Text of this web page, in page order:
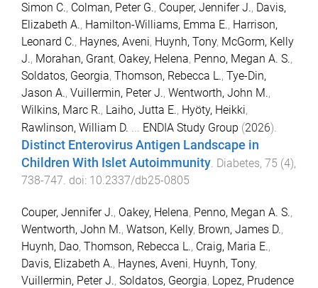
Simon C., Colman, Peter G., Couper, Jennifer J., Davis,
Elizabeth A., Hamilton-Williams, Emma E., Harrison,
Leonard C., Haynes, Aveni, Huynh, Tony, McGorm, Kelly
J., Morahan, Grant, Oakey, Helena, Penno, Megan A. S.,
Soldatos, Georgia, Thomson, Rebecca L., Tye-Din,
Jason A., Vuillermin, Peter J., Wentworth, John M.,
Wilkins, Marc R., Laiho, Jutta E., Hyöty, Heikki,
Rawlinson, William D. ... ENDIA Study Group (2026).
Distinct Enterovirus Antigen Landscape in
Children With Islet Autoimmunity. Diabetes, 75 (4),
738-747. doi: 10.2337/db25-0805
Couper, Jennifer J., Oakey, Helena, Penno, Megan A. S.,
Wentworth, John M., Watson, Kelly, Brown, James D.,
Huynh, Dao, Thomson, Rebecca L., Craig, Maria E.,
Davis, Elizabeth A., Haynes, Aveni, Huynh, Tony,
Vuillermin, Peter J., Soldatos, Georgia, Lopez, Prudence